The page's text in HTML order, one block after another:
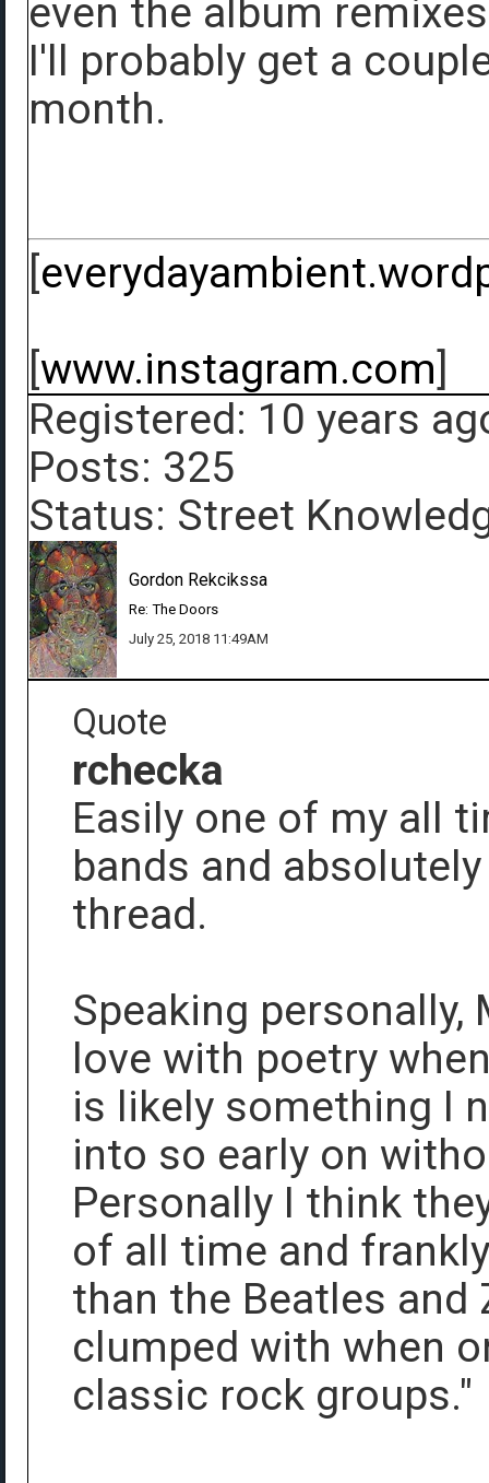
even the album
I'll probably get a
month.
[
[www.instagram.com]
Registered: 10 years
Posts: 325
Status: Street
Gordon Rekcikssa
Re: The Doors
July 25, 2018 11:49AM
Quote
rchecka
Easily one of my all
bands and
thread.
Speaking
love with poetry
is likely something I
into so early on
Personally I think
of all time and
than the Beatles
clumped with when
classic rock groups."